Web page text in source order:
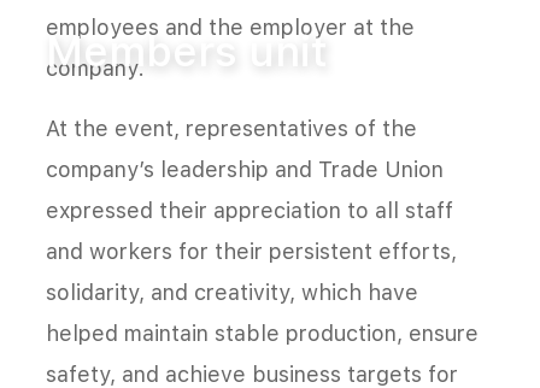
Members unit
employees and the employer at the
company.
At the event, representatives of the
company’s leadership and Trade Union
expressed their appreciation to all staff
and workers for their persistent efforts,
solidarity, and creativity, which have
helped maintain stable production, ensure
safety, and achieve business targets for